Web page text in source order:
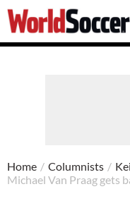
World
Soccer
Home / Columnists /
Michael Van Praag gets